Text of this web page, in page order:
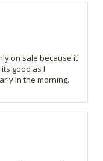
on sale because it
good as I
in the morning.